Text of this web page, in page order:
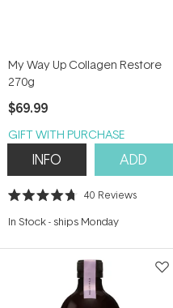
My Way Up Collagen Restore
270g
$69.99
GIFT WITH PURCHASE
INFO ADD
Rated
out
stars
40 Reviews
In Stock- ships Monday